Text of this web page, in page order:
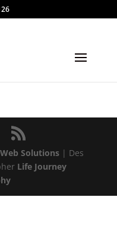
Solutions | Des
Life Journey